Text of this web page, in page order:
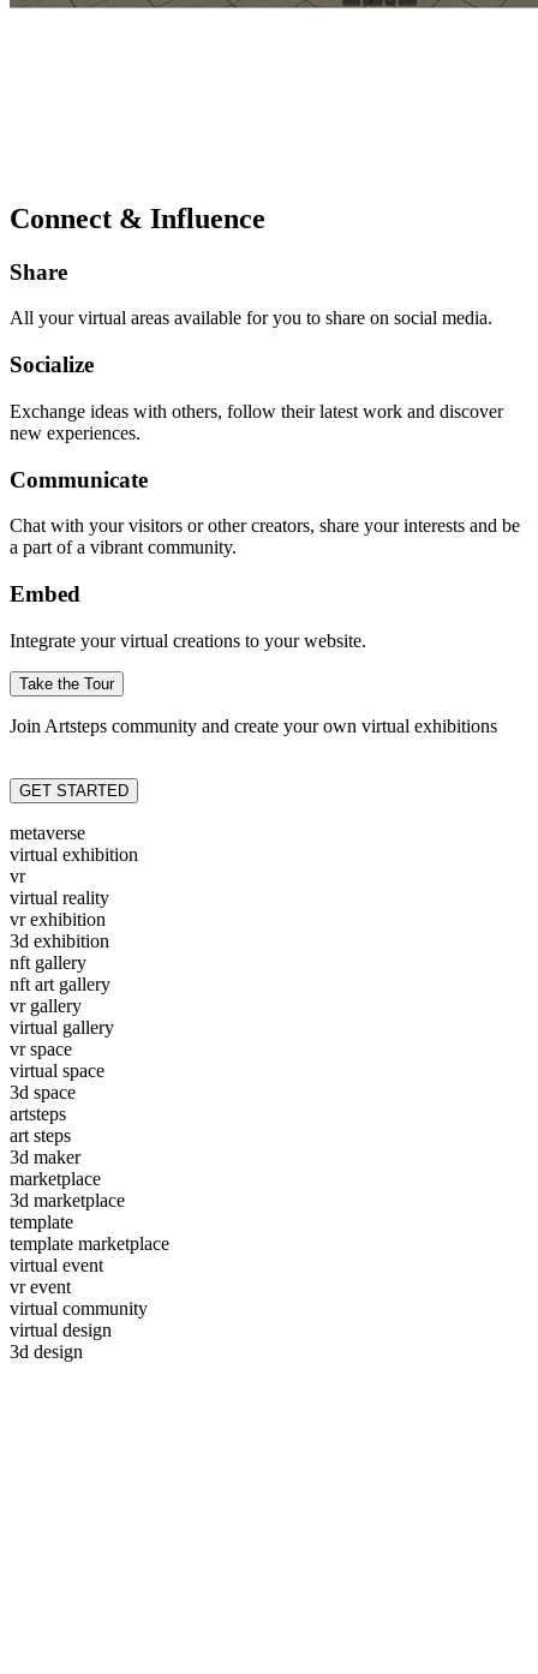
Connect & Influence
Share
All your virtual areas available for you to share on social media.
Socialize
Exchange ideas with others, follow their latest work and discover
new experiences.
Communicate
Chat with your visitors or other creators, share your interests and be
a part of a vibrant community.
Embed
Integrate your virtual creations to your website.
Take the Tour
Join Artsteps community and create your own virtual exhibitions
GET STARTED
metaverse
virtual exhibition
vr
virtual reality
vr exhibition
3d exhibition
nft gallery
nft art gallery
vr gallery
virtual gallery
vr space
virtual space
3d space
artsteps
art steps
3d maker
marketplace
3d marketplace
template
template marketplace
virtual event
vr event
virtual community
virtual design
3d design